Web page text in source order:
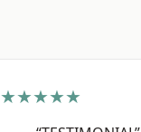
★★★★★